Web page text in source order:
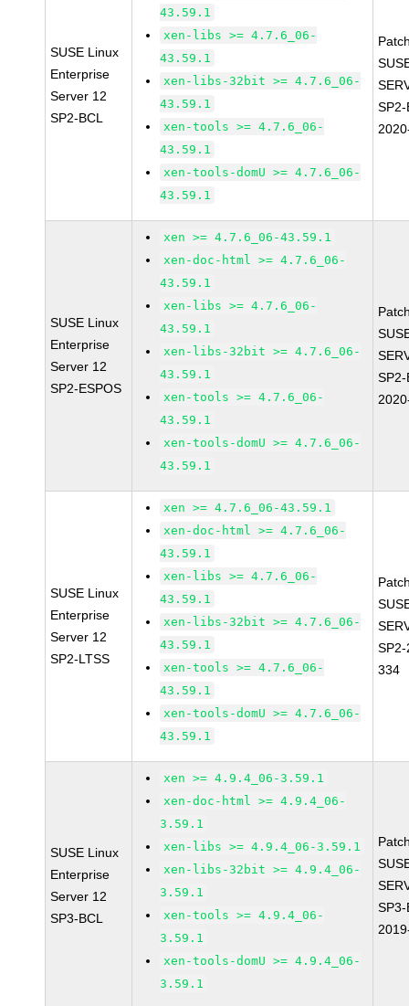
SUSE Linux
Enterprise
Server 12
SP2-BCL
43.59.1
xen-libs >= 4.7.6_06-
43.59.1
xen-libs-32bit >= 4.7.6_06-
43.59.1
xen-tools >= 4.7.6_06-
43.59.1
xen-tools-domU >= 4.7.6_06-
43.59.1
SUSE Linux
Enterprise
Server 12
SP2-ESPOS
xen >= 4.7.6_06-43.59.1
xen-doc-html >= 4.7.6_06-
43.59.1
xen-libs >= 4.7.6_06-
43.59.1
xen-libs-32bit >= 4.7.6_06-
43.59.1
xen-tools >= 4.7.6_06-
43.59.1
xen-tools-domU >= 4.7.6_06-
43.59.1
SUSE Linux
Enterprise
Server 12
SP2-LTSS
xen >= 4.7.6_06-43.59.1
xen-doc-html >= 4.7.6_06-
43.59.1
xen-libs >= 4.7.6_06-
43.59.1
xen-libs-32bit >= 4.7.6_06-
43.59.1
xen-tools >= 4.7.6_06-
43.59.1
xen-tools-domU >= 4.7.6_06-
43.59.1
334
SUSE Linux
Enterprise
Server 12
SP3-BCL
xen >= 4.9.4_06-3.59.1
xen-doc-html >= 4.9.4_06-
3.59.1
xen-libs >= 4.9.4_06-3.59.1
xen-libs-32bit >= 4.9.4_06-
3.59.1
xen-tools >= 4.9.4_06-
3.59.1
xen-tools-domU >= 4.9.4_06-
3.59.1